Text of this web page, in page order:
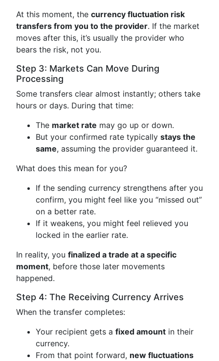
At this moment, the currency fluctuation risk
transfers from you to the provider. If the market
moves after this, it’s usually the provider who
bears the risk, not you.
Step 3: Markets Can Move During
Processing
Some transfers clear almost instantly; others take
hours or days. During that time:
The market rate may go up or down.
But your confirmed rate typically stays the
same, assuming the provider guaranteed it.
What does this mean for you?
If the sending currency strengthens after you
confirm, you might feel like you “missed out”
on a better rate.
If it weakens, you might feel relieved you
locked in the earlier rate.
In reality, you finalized a trade at a specific
moment, before those later movements
happened.
Step 4: The Receiving Currency Arrives
When the transfer completes:
Your recipient gets a fixed amount in their
currency.
From that point forward, new fluctuations